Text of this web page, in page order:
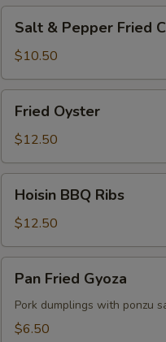
Pepper
Fried
Calamari
Salt & Pepper Fried
$10.50
Oyster
Fried Oyster
$12.50
BBQ
Ribs
Hoisin BBQ Ribs
$12.50
Fried
Gyoza
Pan Fried Gyoza
Pork dumplings with ponzu
$6.50